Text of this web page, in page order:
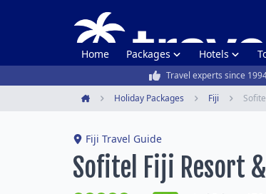
Home Packages Hotels
Travel experts since
Holiday Packages Fiji
Fiji Travel Guide
Sofitel Fiji Resort